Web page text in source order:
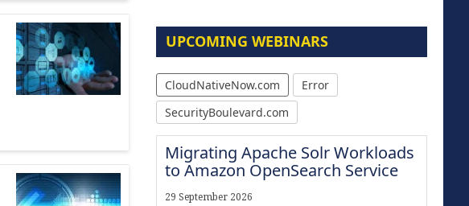
UPCOMING WEBINARS
CloudNativeNow.com
Error
SecurityBoulevard.com
Migrating Apache Solr Workloads
to Amazon OpenSearch Service
29 September 2026